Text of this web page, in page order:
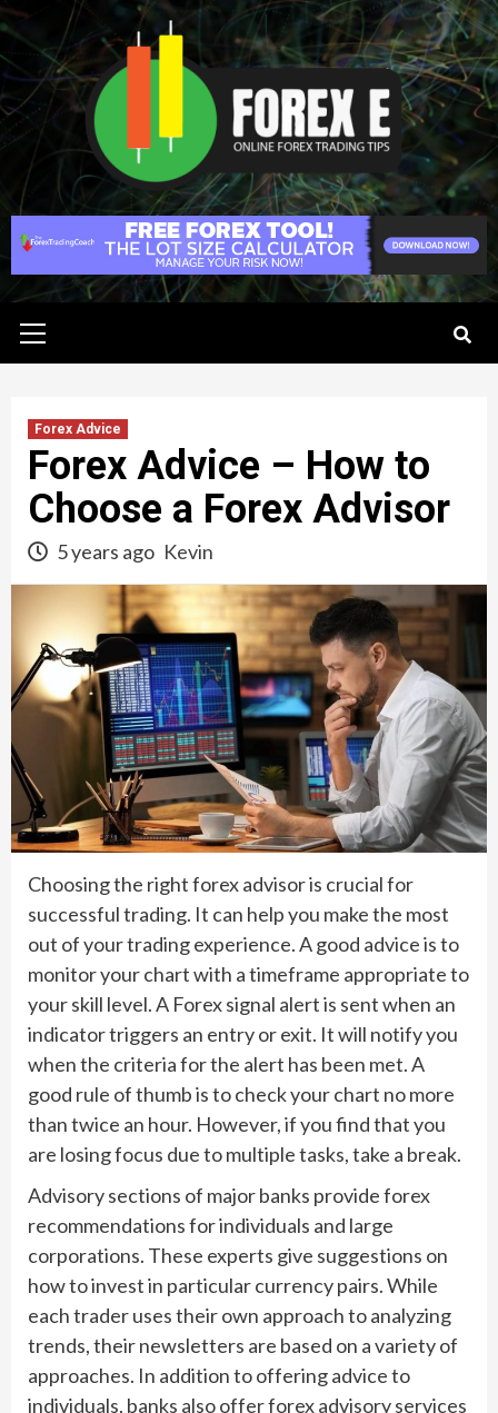
Skip
to
content
Menu
Forex Advice
Forex Advice – How to
Choose a Forex Advisor
5 years ago Kevin
Choosing the right forex advisor is crucial for
successful trading. It can help you make the most
out of your trading experience. A good advice is to
monitor your chart with a timeframe appropriate to
your skill level. A Forex signal alert is sent when an
indicator triggers an entry or exit. It will notify you
when the criteria for the alert has been met. A
good rule of thumb is to check your chart no more
than twice an hour. However, if you find that you
are losing focus due to multiple tasks, take a break.
Advisory sections of major banks provide forex
recommendations for individuals and large
corporations. These experts give suggestions on
how to invest in particular currency pairs. While
each trader uses their own approach to analyzing
trends, their newsletters are based on a variety of
approaches. In addition to offering advice to
individuals, banks also offer forex advisory services